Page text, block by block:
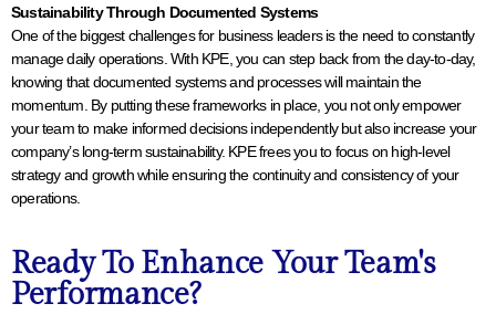
Sustainability Through Documented Systems
One of the biggest challenges for business leaders is the need to constantly
manage daily operations. With KPE, you can step back from the day-to-day,
knowing that documented systems and processes will maintain the
momentum. By putting these frameworks in place, you not only empower
your team to make informed decisions independently but also increase your
company’s long-term sustainability. KPE frees you to focus on high-level
strategy and growth while ensuring the continuity and consistency of your
operations.
Ready To Enhance Your Team's
Performance?